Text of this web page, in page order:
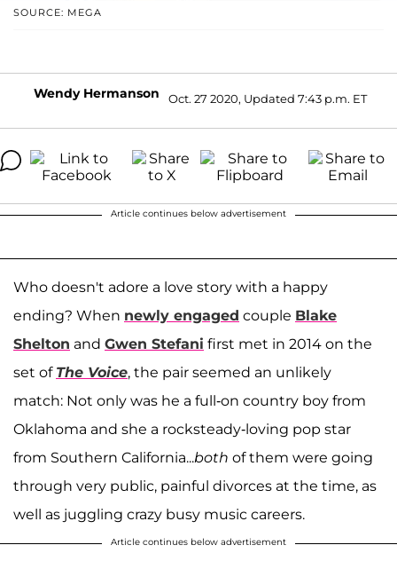
SOURCE: MEGA
Wendy Hermanson Oct. 27 2020, Updated 7:43 p.m. ET
Article continues below advertisement
Who doesn't adore a love story with a happy
ending? When newly engaged couple Blake
Shelton and Gwen Stefani first met in 2014 on the
set of The Voice, the pair seemed an unlikely
match: Not only was he a full-on country boy from
Oklahoma and she a rocksteady-loving pop star
from Southern California...both of them were going
through very public, painful divorces at the time, as
well as juggling crazy busy music careers.
Article continues below advertisement